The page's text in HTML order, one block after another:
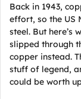
Back in 1943,
effort, so the US
steel. But here’s
slipped through
copper instead.
stuff of legend,
could be worth